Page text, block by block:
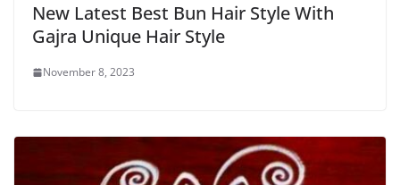
New Latest Best Bun Hair Style With
Gajra Unique Hair Style
November 8, 2023